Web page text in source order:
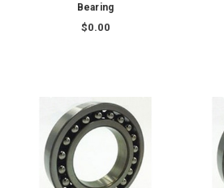
Bearing
$0.00